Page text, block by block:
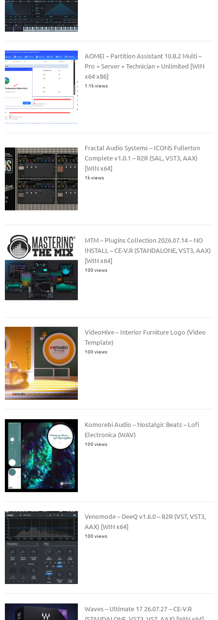
AOMEI – Partition Assistant 10.8.2 Multi –
Pro + Server + Technician + Unlimited [WIN
x64 x86]
1.1k views
Fractal Audio Systems – ICONS Fullerton
Complete v1.0.1 – R2R (SAL, VST3, AAX)
[WIN x64]
1k views
MTM – Plugins Collection 2026.07.14 – NO
INSTALL – CE-V.R (STANDALONE, VST3, AAX)
[WIN x64]
100 views
VideoHive – Interior Furniture Logo (Video
Template)
100 views
Komorebi Audio – Nostalgic Beats – Lofi
Electronica (WAV)
100 views
Venomode – DeeQ v1.6.0 – R2R (VST, VST3,
AAX) [WIN x64]
100 views
Waves – Ultimate 17 26.07.27 – CE-V.R